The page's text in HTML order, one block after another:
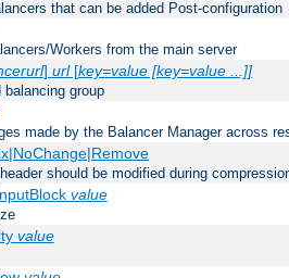
that can be added Post-configuration
Workers from the main server
] url[key=value [key=value ...]]
group
made by the Balancer Manager across
should be modified during
value
value